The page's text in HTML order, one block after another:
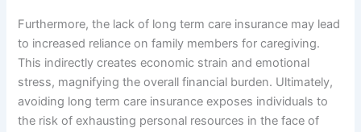
Furthermore, the lack of long term care insurance may lead
to increased reliance on family members for caregiving.
This indirectly creates economic strain and emotional
stress, magnifying the overall financial burden. Ultimately,
avoiding long term care insurance exposes individuals to
the risk of exhausting personal resources in the face of